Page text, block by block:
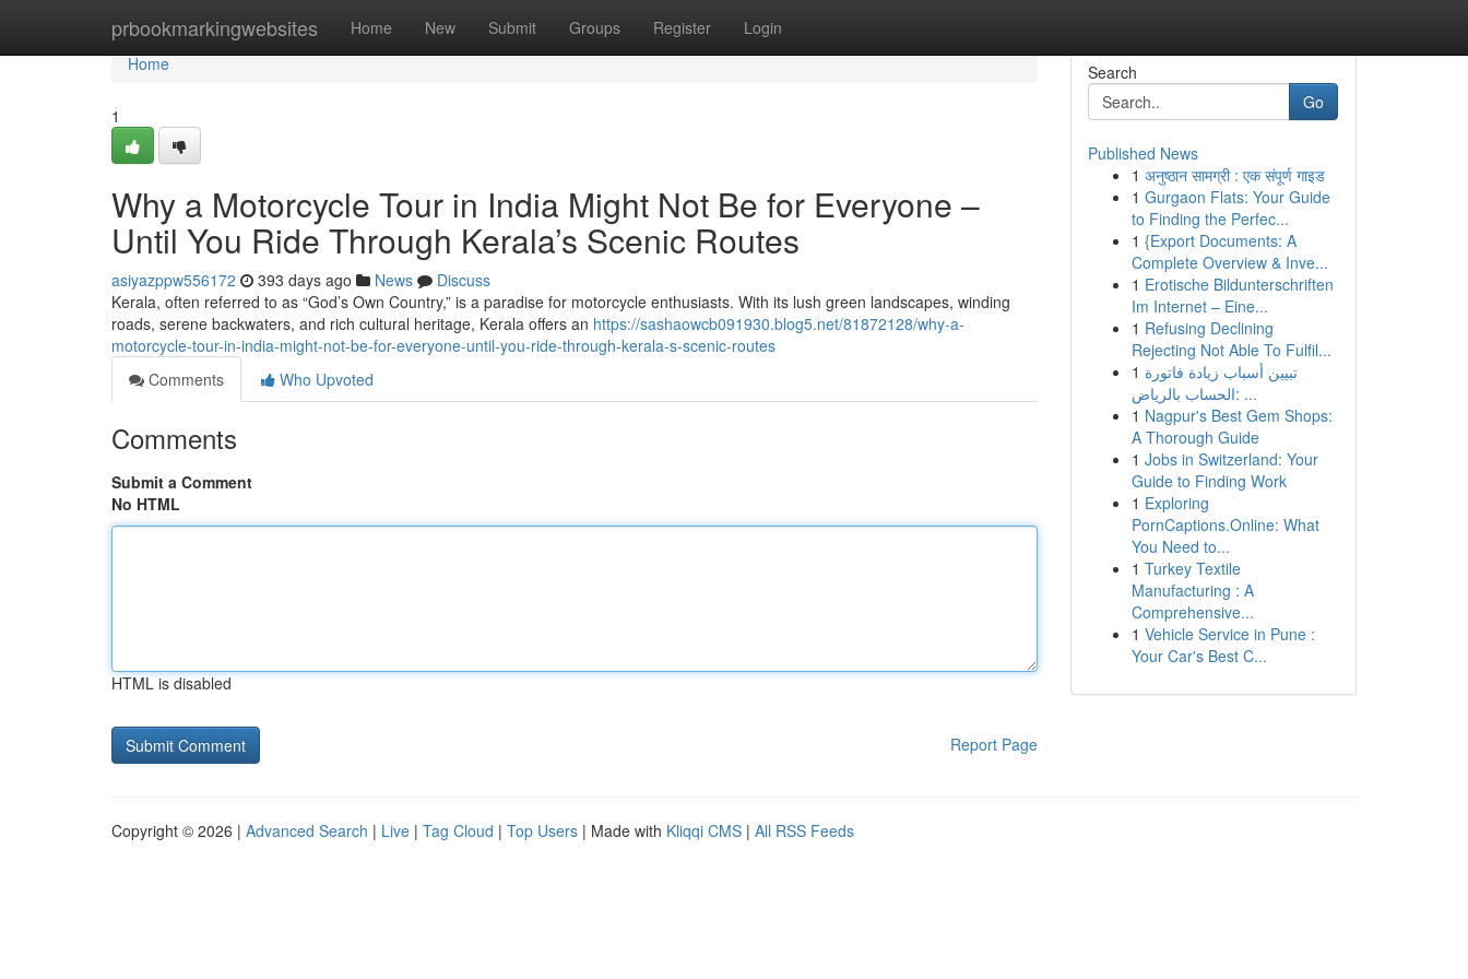
prbookmarkingwebsites Home New Submit Groups Register Login
Home
Home
1
Why a Motorcycle Tour in India Might Not Be for Everyone –
Until You Ride Through Kerala’s Scenic Routes
asiyazppw556172 393 days ago News
Discuss
Kerala, often referred to as “God’s Own Country,” is a paradise for motorcycle enthusiasts. With its lush green landscapes, winding
roads, serene backwaters, and rich cultural heritage, Kerala offers an https://sashaowcb091930.blog5.net/81872128/why-a-
motorcycle-tour-in-india-might-not-be-for-everyone-until-you-ride-through-kerala-s-scenic-routes
Comments
Who Upvoted
Comments
Submit a Comment
No HTML
HTML is disabled
Report Page
Search
Go
Published News
1 अनुष्ठान सामग्री : एक संपूर्ण गाइड
1 Gurgaon Flats: Your Guide
to Finding the Perfec...
1 {Export Documents: A
Complete Overview & Inve...
1 Erotische Bildunterschriften
Im Internet – Eine...
1 Refusing Declining
Rejecting Not Able To Fulfil...
1 تبيين أسباب زيادة فاتورة
الحساب بالرياض: ...
1 Nagpur's Best Gem Shops:
A Thorough Guide
1 Jobs in Switzerland: Your
Guide to Finding Work
1 Exploring
PornCaptions.Online: What
You Need to...
1 Turkey Textile
Manufacturing : A
Comprehensive...
1 Vehicle Service in Pune :
Your Car's Best C...
Copyright © 2026 | Advanced Search | Live | Tag Cloud | Top Users | Made with Kliqqi CMS | All RSS Feeds